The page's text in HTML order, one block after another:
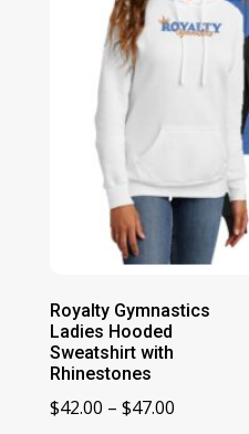
Royalty Gymnastics
Ladies Hooded
Sweatshirt with
Rhinestones
$42.00 – $47.00Price